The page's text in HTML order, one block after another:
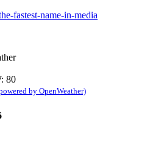
80
by OpenWeather)